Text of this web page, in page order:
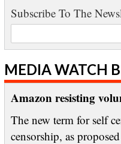
Subscribe To The
MEDIA WATCH
Amazon resisting
The new term for self
censorship, as